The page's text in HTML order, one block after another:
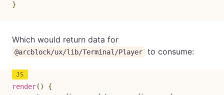
}
Which would return data for
@arcblock/ux/lib/Terminal/Player to consume:
render( )
{